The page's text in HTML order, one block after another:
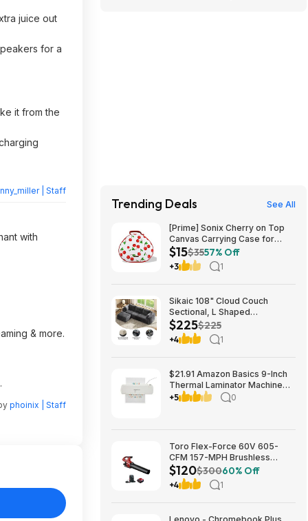
juice out
for a
it from the
| Staff
with
& more.
phoinix | Staff
Trending Deals See All
[Prime] Sonix Cherry on Top
Canvas Carrying Case for
Apple AirPods Max 1 & 2
$14.99 + Free Shipping
$15$3557% Off
+3 1
Sikaic 108" Cloud Couch
Sectional, L Shaped
Convertible Sofa Set with 2
Pillows and 3 Cushions Back,
Corduroy Modular Boneless
$224.99
$225$225
+4 1
$21.91 Amazon Basics 9-Inch
Thermal Laminator Machine
with Quick Warm-Up, 2 Heat
+5 0
Toro Flex-Force 60V 605-
CFM 157-MPH Brushless
Handheld Leaf Blower w/ 4Ah
Battery & Charger $119.99 +
Free Shipping
$120$30060% Off
+4 1